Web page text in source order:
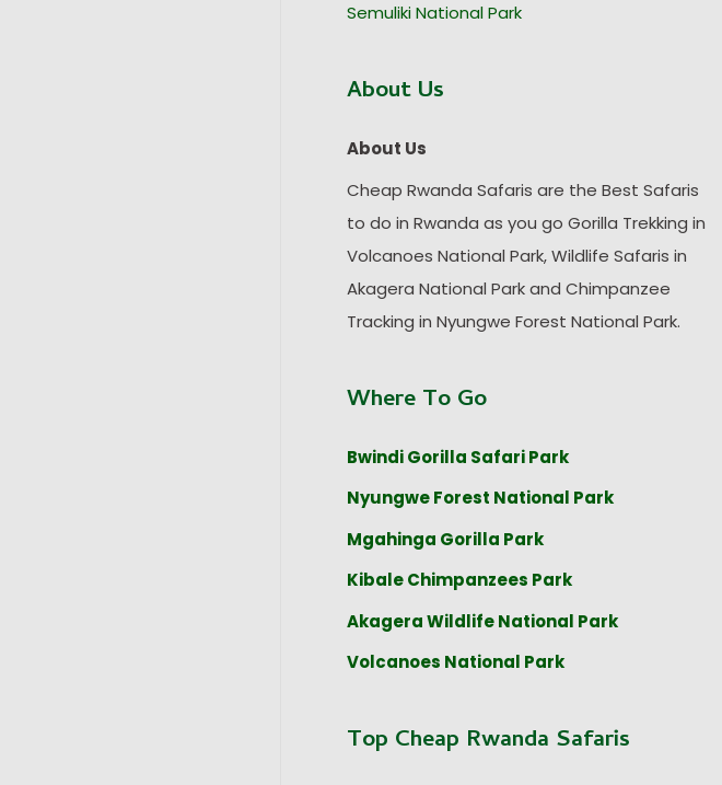
Semuliki National Park
About Us
About Us
Cheap Rwanda Safaris are the Best Safaris
to do in Rwanda as you go Gorilla Trekking in
Volcanoes National Park, Wildlife Safaris in
Akagera National Park and Chimpanzee
Tracking in Nyungwe Forest National Park.
Where To Go
Bwindi Gorilla Safari Park
Nyungwe Forest National Park
Mgahinga Gorilla Park
Kibale Chimpanzees Park
Akagera Wildlife National Park
Volcanoes National Park
Top Cheap Rwanda Safaris